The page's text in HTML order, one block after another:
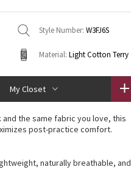
Style Number: W3FJ6S
Material: Light Cotton Terry
My Closet
and the same fabric you love, this
post-practice comfort.
naturally breathable, and